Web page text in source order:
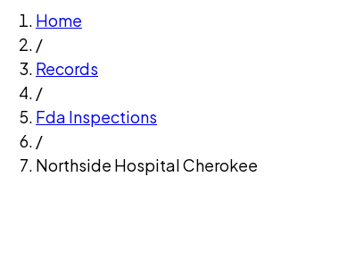
Home
/
Records
/
Fda Inspections
/
Northside Hospital Cherokee